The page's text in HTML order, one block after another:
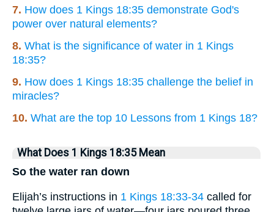
7. How does 1 Kings 18:35 demonstrate God's
power over natural elements?
8. What is the significance of water in 1 Kings
18:35?
9. How does 1 Kings 18:35 challenge the belief in
miracles?
10. What are the top 10 Lessons from 1 Kings 18?
What Does 1 Kings 18:35 Mean
So the water ran down
Elijah’s instructions in 1 Kings 18:33-34 called for